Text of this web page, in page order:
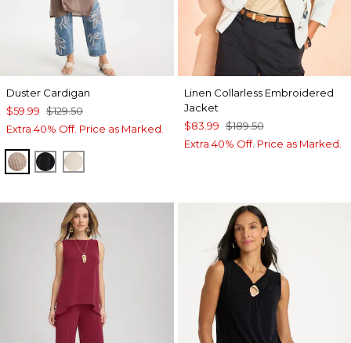
Duster Cardigan
$59.99 $129.50
Extra 40% Off. Price as Marked.
MOCHA MOUSSE
BLACKECRU
Linen Collarless Embroidered
Jacket
$83.99 $189.50
Extra 40% Off. Price as Marked.